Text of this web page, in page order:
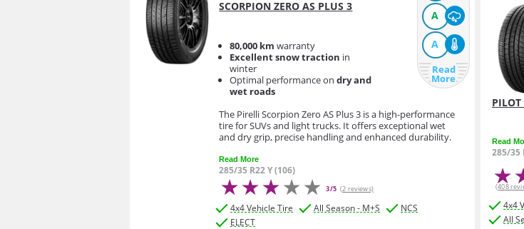
A
A
Read
More
SCORPION ZERO AS PLUS 3
80,000 km warranty
Excellent snow traction in
winter
Optimal performance ondry and
wet roads
The Pirelli Scorpion Zero AS Plus 3 is a high-performance
tire for SUVs and light trucks. It offers exceptional wet
and dry grip, precise handling and enhanced durability.
Read More
285/35 R22 Y (106)
3/5 (2 reviews)
4x4 Vehicle Tire All Season - M+S
NCS
ELECT
PILOT
Read
285/35
(408
4x4
All